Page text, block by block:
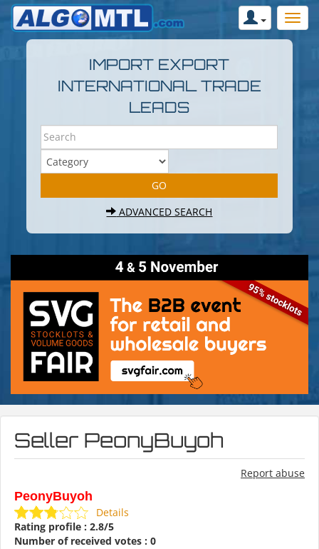
IMPORT EXPORT
INTERNATIONAL TRADE
LEADS
ADVANCED SEARCH
Seller PeonyBuyoh
Report abuse
PeonyBuyoh
Details
Rating profile : 2.8/5
Number of received votes : 0